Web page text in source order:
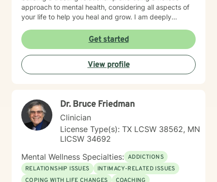
approach to mental health, considering all aspects of
your life to help you heal and grow. I am deeply
transformative power of therapy. Helping individuals
move past their struggles and reclaim their lives is
incredibly rewarding, and I am honored to be a part of
that journey with you.
Get started
View profile
Dr. Bruce Friedman
Clinician
License Type(s): TX LCSW 38562, MN
LICSW 34692
Mental Wellness Specialties: ADDICTIONS
RELATIONSHIP ISSUES
INTIMACY-RELATED ISSUES